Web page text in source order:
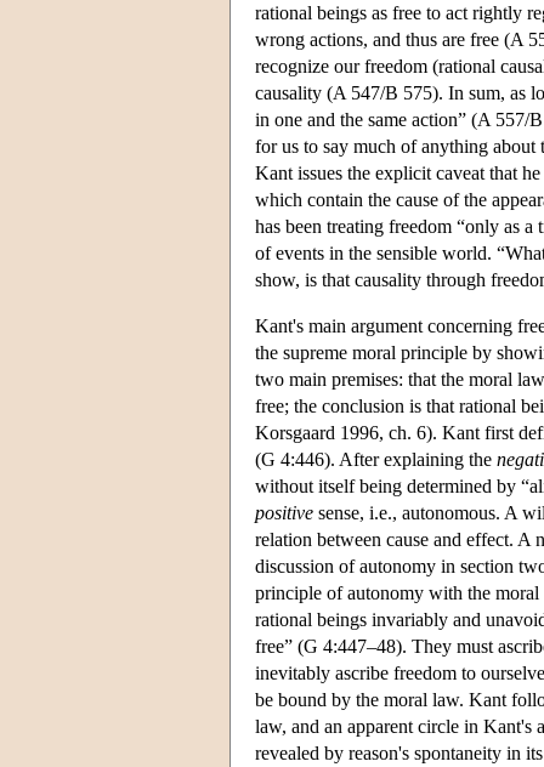
rational beings as free to act rightly
wrong actions, and thus are free (A
recognize our freedom (rational
causality (A 547/B 575). In sum, as
in one and the same action” (A 557/
for us to say much of anything
Kant issues the explicit caveat that
which contain the cause of the
has been treating freedom “only as
of events in the sensible world.
show, is that causality through
Kant's main argument concerning
the supreme moral principle by
two main premises: that the moral
free; the conclusion is that rational
Korsgaard 1996, ch. 6). Kant first
(G 4:446). After explaining the
without itself being determined by
positive sense, i.e., autonomous. A
relation between cause and effect. A
discussion of autonomy in section
principle of autonomy with the
rational beings invariably and
free” (G 4:447–48). They must
inevitably ascribe freedom to
be bound by the moral law. Kant
law, and an apparent circle in
revealed by reason's spontaneity in